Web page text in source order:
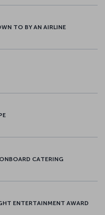
TO BY AN AIRLINE
CATERING
ENTERTAINMENT AWARD